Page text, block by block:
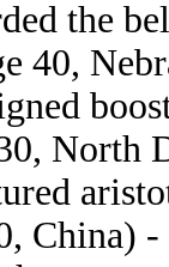
the
40,
North
China)